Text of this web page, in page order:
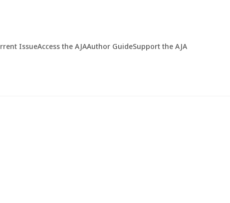
IssueAccess the AJAAuthor GuideSupport the AJA